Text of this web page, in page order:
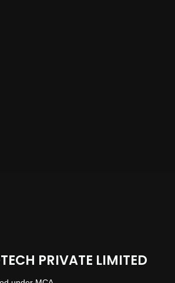
PRIVATE LIMITED